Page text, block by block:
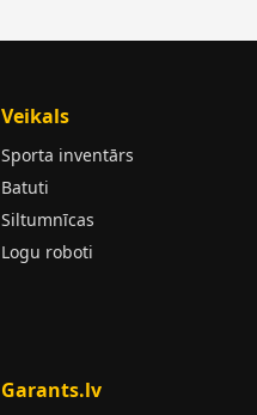
Veikals
Sporta inventārs
Batuti
Siltumnīcas
Logu roboti
Garants.lv